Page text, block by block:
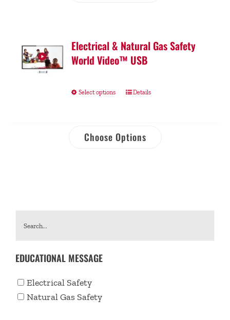
Electrical & Natural Gas Safety
World Video™ USB
Select options Details
Choose Options
EDUCATIONAL MESSAGE
Electrical Safety
Natural Gas Safety